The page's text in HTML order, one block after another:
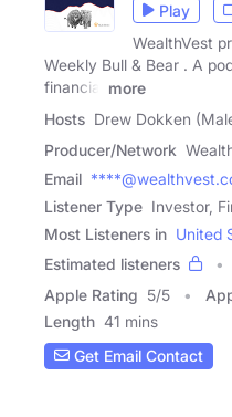
Play
WealthVest
Weekly Bull & Bear . A
financial
more
Hosts Drew Dokken
Producer/Network
Email
Listener Type Investor,
Most Listeners in United
Estimated listeners
Apple Rating 5/5
Length 41 mins
Get Email Contact